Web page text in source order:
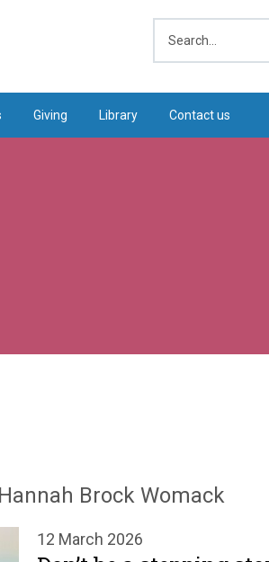
Giving Library Contact us
Brock Womack
12 March 2026